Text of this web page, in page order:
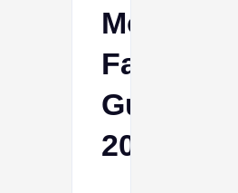
Money
Farming
Guide
2026